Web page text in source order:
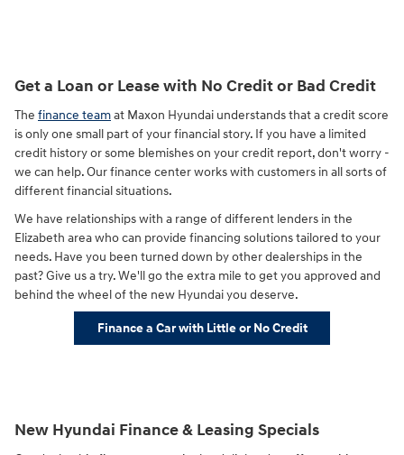
Get a Loan or Lease with No Credit or Bad Credit
The finance teamat Maxon Hyundai understands that a credit score
is only one small part of your financial story. If you have a limited
credit history or some blemishes on your credit report, don't worry -
we can help. Our finance center works with customers in all sorts of
different financial situations.
We have relationships with a range of different lenders in the
Elizabeth area who can provide financing solutions tailored to your
needs. Have you been turned down by other dealerships in the
past? Give us a try. We'll go the extra mile to get you approved and
behind the wheel of the new Hyundai you deserve.
Finance a Car with Little or No Credit
New Hyundai Finance & Leasing Specials